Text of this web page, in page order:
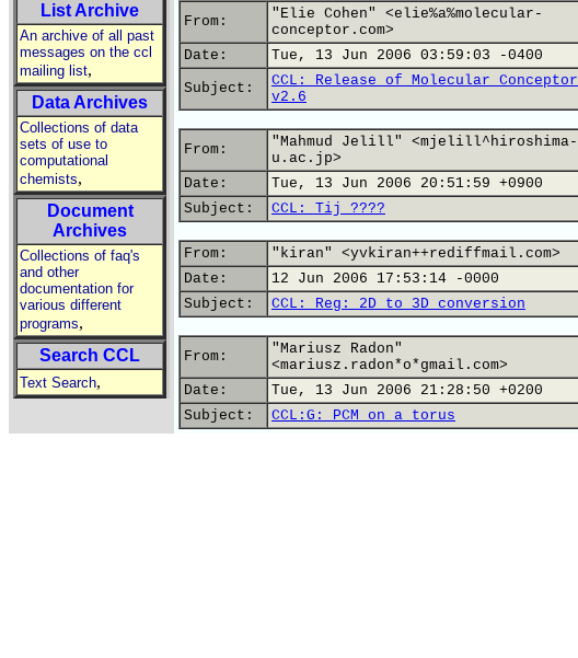
List Archive
An archive of all past
messages on the ccl
mailing list,
Data Archives
Collections of data
sets of use to
computational
chemists,
Document
Archives
Collections of faq's
and other
documentation for
various different
programs,
Search CCL
Text Search,
From:
"Elie Cohen" <elie%a%molecular-
conceptor.com>
Date:
Tue, 13 Jun 2006 03:59:03 -0400
Subject:
CCL: Release of Molecular Conceptor
v2.6
From:
"Mahmud Jelill" <mjelill^hiroshima-
u.ac.jp>
Date:
Tue, 13 Jun 2006 20:51:59 +0900
Subject:
CCL: Tij ????
From:
"kiran" <yvkiran++rediffmail.com>
Date:
12 Jun 2006 17:53:14 -0000
Subject:
CCL: Reg: 2D to 3D conversion
From:
"Mariusz Radon"
<mariusz.radon*o*gmail.com>
Date:
Tue, 13 Jun 2006 21:28:50 +0200
Subject:
CCL:G: PCM on a torus